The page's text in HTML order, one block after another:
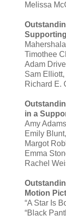
Melissa
Timothee
Adam
Sam Elliott,
Richard E.
in a
Amy
Emily
Margot
Emma
Rachel
Motion
“A Star Is
“Black